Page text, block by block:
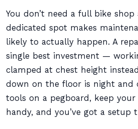
You don’t need a full bike
dedicated spot makes
likely to actually happen. A
single best investment —
clamped at chest height
down on the floor is night and
tools on a pegboard, keep
handy, and you’ve got a setup